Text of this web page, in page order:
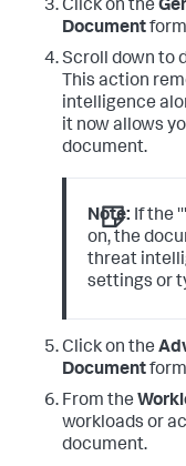
Click on the
Document
Scroll down to
This action
intelligence
it now allows
document.
Note: If the
on, the
threat
settings or
Click on the
Document
From the
workloads or
document.